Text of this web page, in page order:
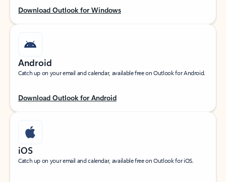
Download Outlook for Windows
Android
Catch up on your email and calendar, available free on Outlook for Android.
Download Outlook for Android
iOS
Catch up on your email and calendar, available free on Outlook for iOS.